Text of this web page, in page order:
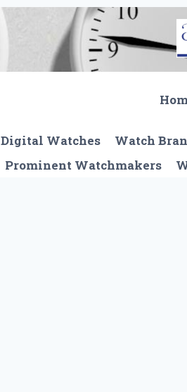
Digital Watches Watch
Prominent Watchmakers